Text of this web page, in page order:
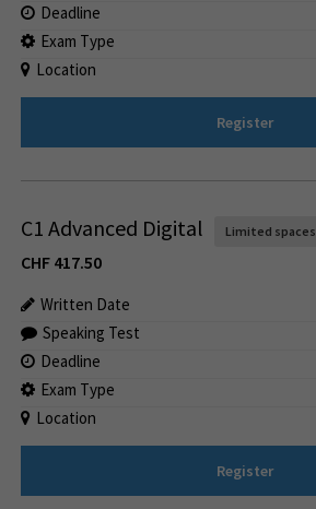
Deadline
Exam Type
Location
Register
C1 Advanced Digital Limited spaces
CHF 417.50
Written Date
Speaking Test
Deadline
Exam Type
Location
Register